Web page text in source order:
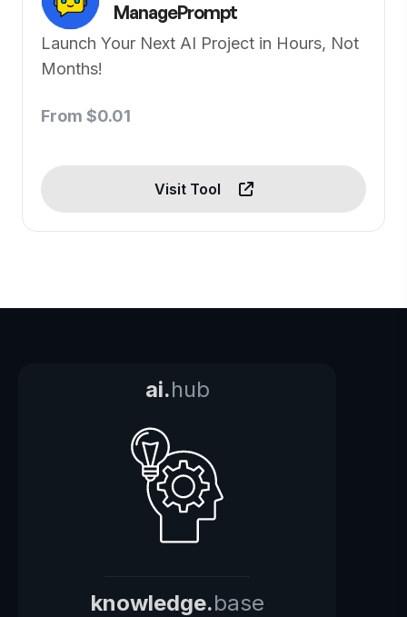
ManagePrompt
Launch Your Next AI Project in Hours, Not
Months!
From $0.01
Visit Tool
ai.hub
knowledge.base